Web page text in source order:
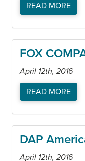
READ MORE
FOX
April 12th, 2016
READ MORE
DAP
April 12th, 2016